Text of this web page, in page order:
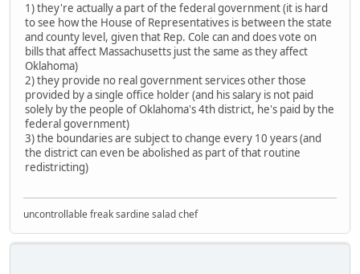
1) they're actually a part of the federal government (it is hard
to see how the House of Representatives is between the state
and county level, given that Rep. Cole can and does vote on
bills that affect Massachusetts just the same as they affect
Oklahoma)
2) they provide no real government services other those
provided by a single office holder (and his salary is not paid
solely by the people of Oklahoma's 4th district, he's paid by the
federal government)
3) the boundaries are subject to change every 10 years (and
the district can even be abolished as part of that routine
redistricting)
uncontrollable freak sardine salad chef